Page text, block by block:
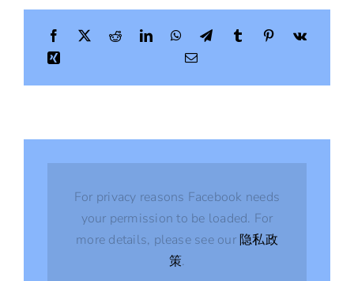
For privacy reasons Facebook needs
your permission to be loaded. For
more details, please see our 隐私政
策.